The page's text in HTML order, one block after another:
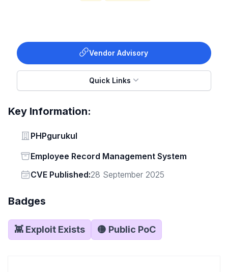
Vendor Advisory
Quick Links
Key Information:
Vendor
PHPgurukul
Status
Employee Record Management System
Vendor
CVE Published:28 September 2025
Badges
👾 Exploit Exists 🟡 Public PoC